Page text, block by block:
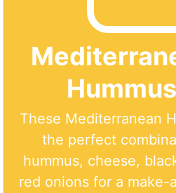
These Mediterranean
the perfect
hummus, cheese,
red onions for a make-